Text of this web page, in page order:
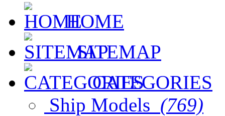
HOME
SITEMAP
CATEGORIES
Ship Models (769)